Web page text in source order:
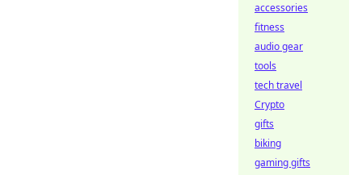
accessories
fitness
audio gear
tools
tech travel
Crypto
gifts
biking
gaming gifts